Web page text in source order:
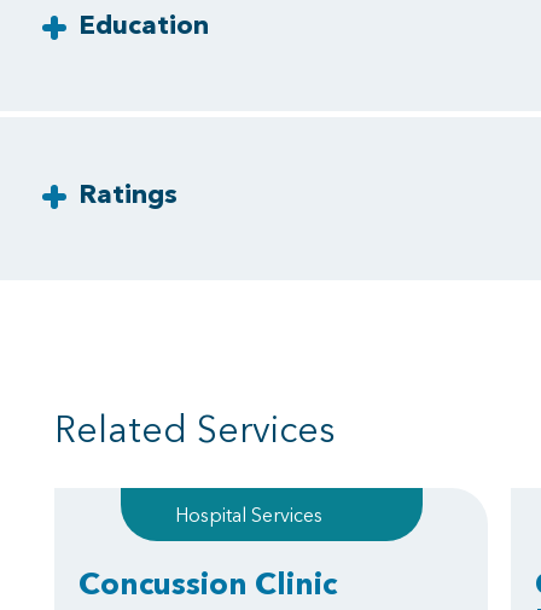
Education
Ratings
Related Services
Hospital Services
Concussion Clinic